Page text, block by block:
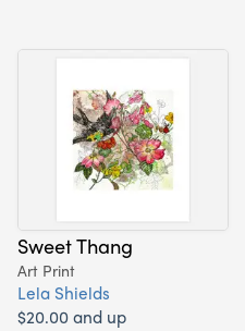
Sweet Thang
Art Print
Lela Shields
$20.00 and up